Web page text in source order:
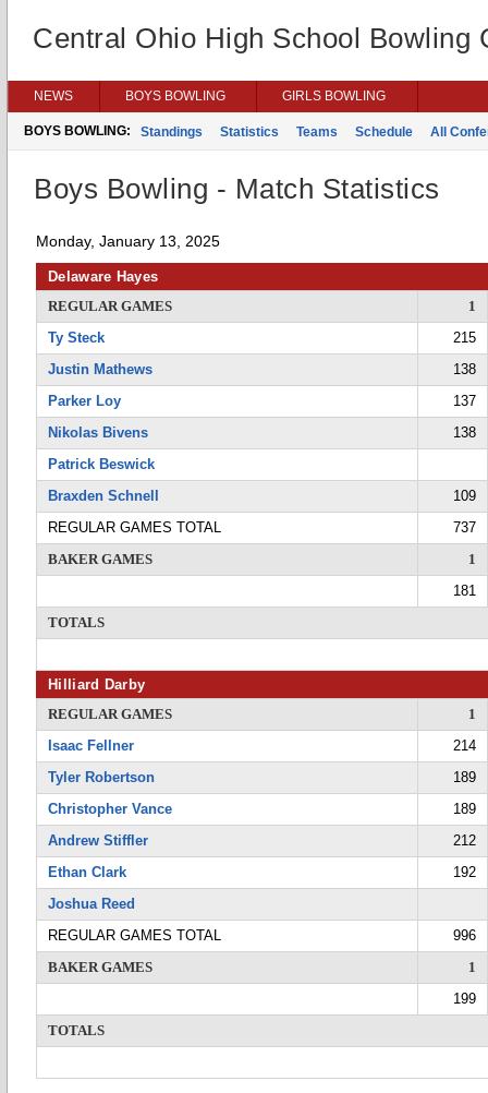
Central Ohio High School Bowling
NEWS BOYS BOWLING GIRLS BOWLING
BOYS BOWLING: Standings Statistics Teams Schedule All
Boys Bowling - Match Statistics
Monday, January 13, 2025
Delaware Hayes
REGULAR GAMES
1
Ty Steck
215
Justin Mathews
138
Parker Loy
137
Nikolas Bivens
138
Patrick Beswick
Braxden Schnell
109
REGULAR GAMES TOTAL
737
BAKER GAMES
1
181
TOTALS
Hilliard Darby
REGULAR GAMES
1
Isaac Fellner
214
Tyler Robertson
189
Christopher Vance
189
Andrew Stiffler
212
Ethan Clark
192
Joshua Reed
REGULAR GAMES TOTAL
996
BAKER GAMES
1
199
TOTALS